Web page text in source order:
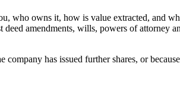
who owns it, how is value extracted, and
amendments, wills, powers of attorney
has issued further shares, or